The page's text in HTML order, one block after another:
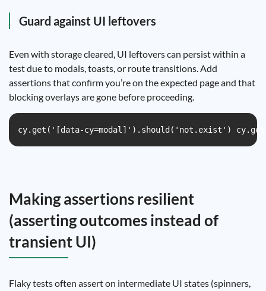
Guard against UI leftovers
Even with storage cleared, UI leftovers can persist within a
test due to modals, toasts, or route transitions. Add
assertions that confirm you’re on the expected page and that
blocking overlays are gone before proceeding.
cy.get('[data-cy=modal]').should('not.exist')
Making assertions resilient
(asserting outcomes instead of
transient UI)
Flaky tests often assert on intermediate UI states (spinners,